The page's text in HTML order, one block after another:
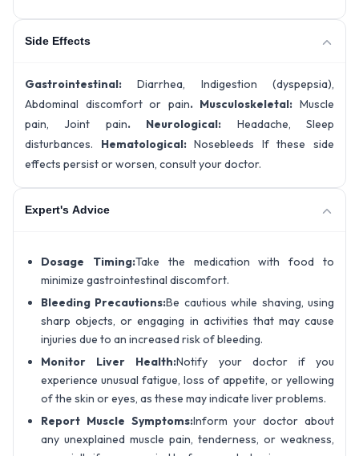
Side Effects
Gastrointestinal:Diarrhea, Indigestion (dyspepsia),
Abdominal discomfort or pain. Musculoskeletal:Muscle
pain, Joint pain. Neurological: Headache, Sleep
disturbances. Hematological:Nosebleeds If these side
effects persist or worsen, consult your doctor.
Expert's Advice
Dosage Timing:Take the medication with food to
minimize gastrointestinal discomfort.
Bleeding Precautions:Be cautious while shaving, using
sharp objects, or engaging in activities that may cause
injuries due to an increased risk of bleeding.
Monitor Liver Health:Notify your doctor if you
experience unusual fatigue, loss of appetite, or yellowing
of the skin or eyes, as these may indicate liver problems.
Report Muscle Symptoms:Inform your doctor about
any unexplained muscle pain, tenderness, or weakness,